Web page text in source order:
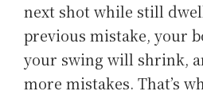
next shot while still
previous mistake, your
your swing will shrink,
more mistakes. That’s